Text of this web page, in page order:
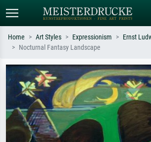
Search by artist, work title or style –
e.g. Monet, Starry Night,
Impressionism, Hokusai wave, nude.
Describe
meadow,
oil
Home Art Styles Expressionism
Ernst
Nocturnal Fantasy Landscape